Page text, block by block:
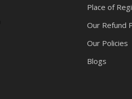
Place of
Our Refund
Our Policies
Blogs